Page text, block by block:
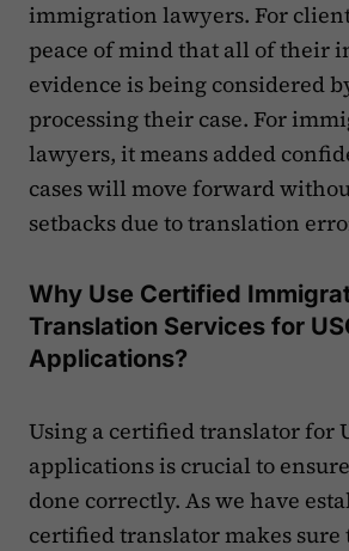
immigration lawyers. For
peace of mind that all of their
evidence is being considered
processing their case. For
lawyers, it means added
cases will move forward
setbacks due to translation
Why Use Certified
Translation Services for
Applications?
Using a certified translator for
applications is crucial to
done correctly. As we have
certified translator makes sure